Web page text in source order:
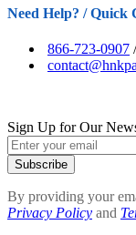
Need Help? / Quick
866-723-0907
Sign Up for Our
Subscribe
By providing your
Privacy Policy and